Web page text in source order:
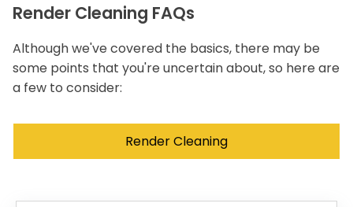
Render Cleaning FAQs
Although we've covered the basics, there may be
some points that you're uncertain about, so here are
a few to consider:
Render Cleaning